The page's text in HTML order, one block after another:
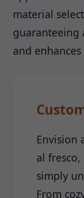
material
guaranteeing
and
Envision
al
simply
From